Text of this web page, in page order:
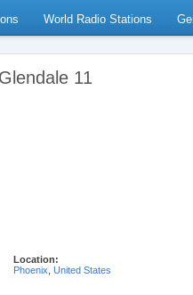
World Radio Stations
11
Location:
Phoenix United States